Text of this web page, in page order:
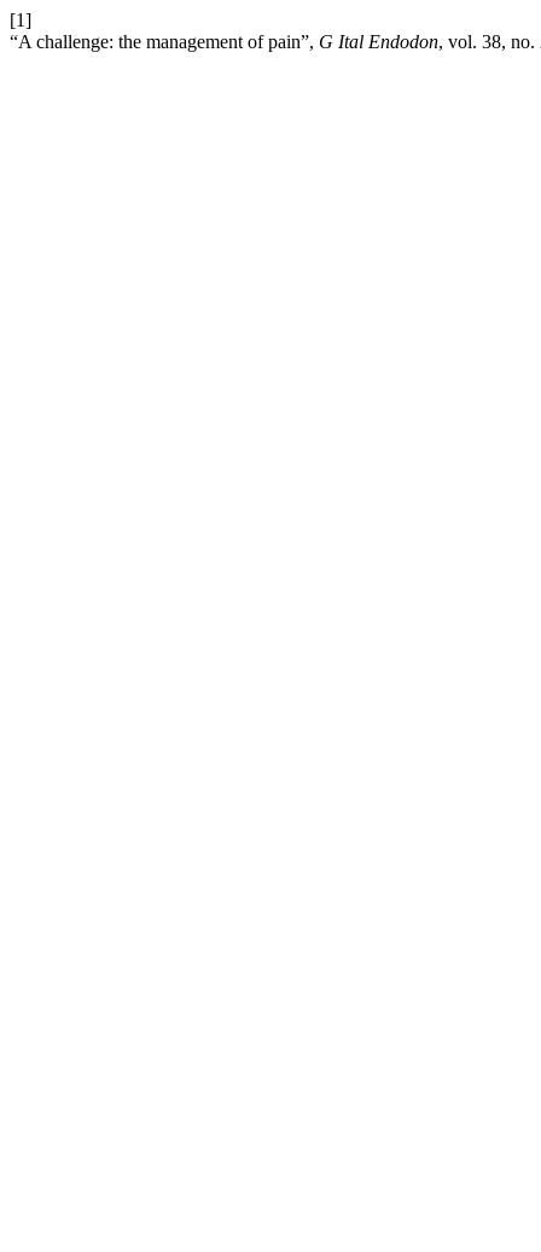
[1]
“A challenge: the management of pain”, G Ital Endodon, vol. 38,